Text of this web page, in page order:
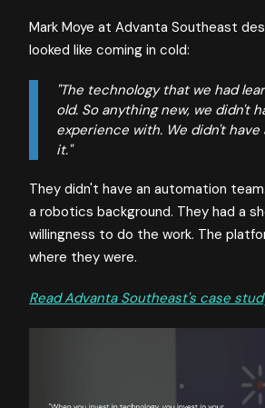
Mark Moye at Advanta Southeast
looked like coming in cold:
"The technology that we had
old. So anything new, we didn't
experience with. We didn't
it."
They didn't have an automation
a robotics background. They had a
willingness to do the work. The
where they were.
Read Advanta Southeast's case